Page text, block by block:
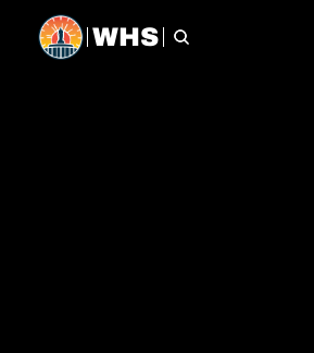
WHS